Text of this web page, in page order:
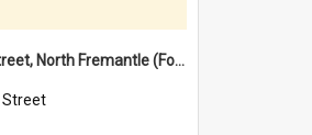
Davis Street, North Fremantle (Former name)
Street